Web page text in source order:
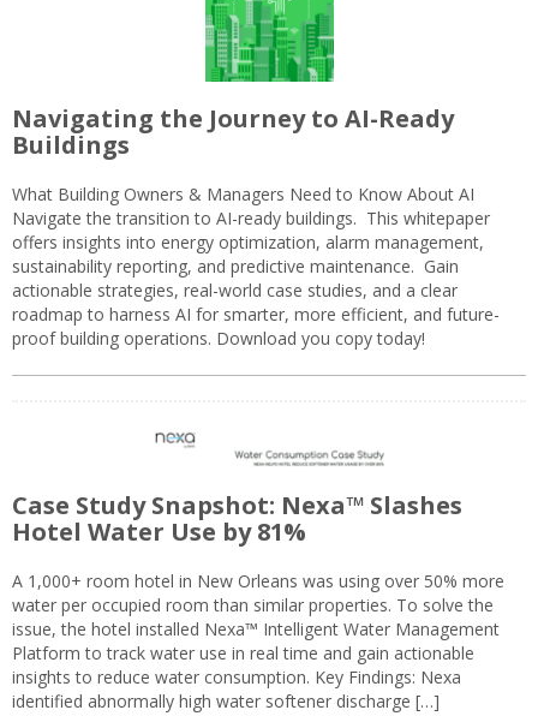
Navigating the Journey to AI-Ready
Buildings
What Building Owners & Managers Need to Know About AI
Navigate the transition to AI-ready buildings. This whitepaper
offers insights into energy optimization, alarm management,
sustainability reporting, and predictive maintenance. Gain
actionable strategies, real-world case studies, and a clear
roadmap to harness AI for smarter, more efficient, and future-
proof building operations. Download you copy today!
Case Study Snapshot: Nexa™ Slashes
Hotel Water Use by 81%
A 1,000+ room hotel in New Orleans was using over 50% more
water per occupied room than similar properties. To solve the
issue, the hotel installed Nexa™ Intelligent Water Management
Platform to track water use in real time and gain actionable
insights to reduce water consumption. Key Findings: Nexa
identified abnormally high water softener discharge […]